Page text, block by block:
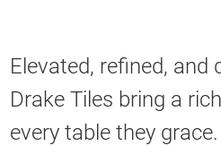
Elevated, refined, and
Drake Tiles bring a
every table they grace.